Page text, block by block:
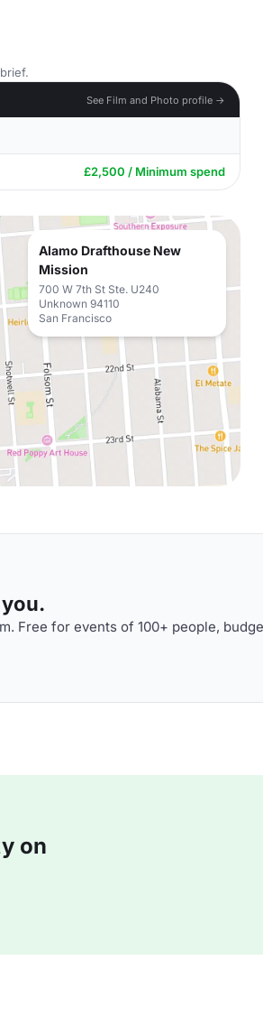
See Film and Photo profile →
£2,500 / Minimum spend
Alamo Drafthouse New
Mission
700 W 7th St Ste. U240
Unknown 94110
San Francisco
Free for events of 100+ people,
on